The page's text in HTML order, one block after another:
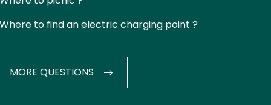
Where to find an electric charging point ?
MORE QUESTIONS